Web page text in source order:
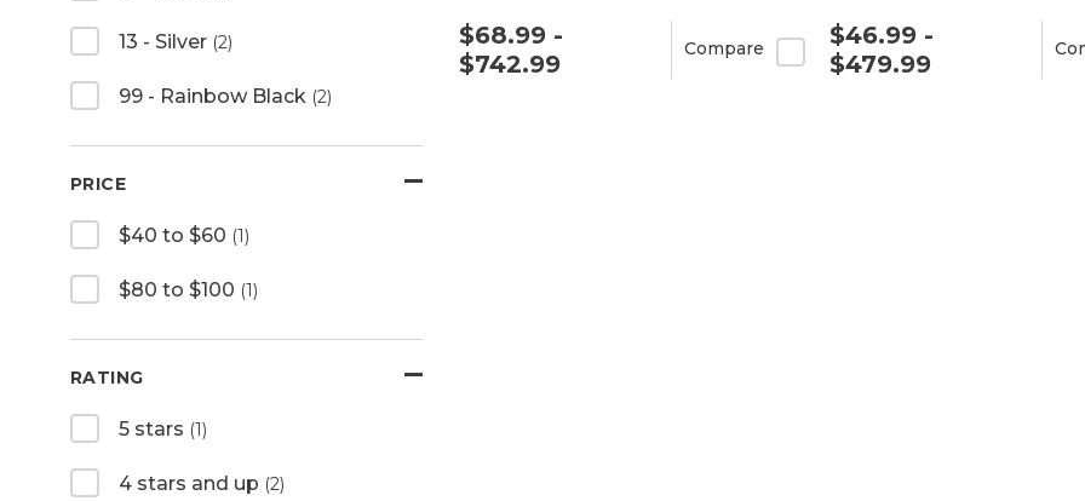
13 - Silver (2)
99 - Rainbow Black (2)
PRICE
$40 to $60 (1)
$80 to $100 (1)
RATING
5 stars (1)
4 stars and up (2)
$68.99 -
$742.99
Compare
$46.99 -
$479.99